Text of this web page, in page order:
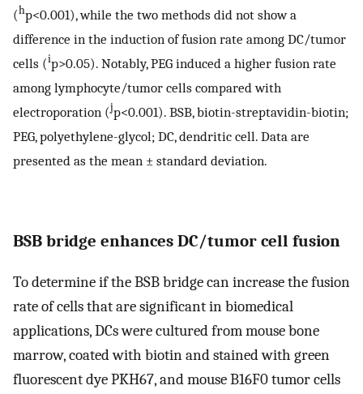
(hp<0.001), while the two methods did not show a
difference in the induction of fusion rate among DC/tumor
cells (ip>0.05). Notably, PEG induced a higher fusion rate
among lymphocyte/tumor cells compared with
electroporation (jp<0.001). BSB, biotin-streptavidin-biotin;
PEG, polyethylene-glycol; DC, dendritic cell. Data are
presented as the mean ± standard deviation.
BSB bridge enhances DC/tumor cell fusion
To determine if the BSB bridge can increase the fusion
rate of cells that are significant in biomedical
applications, DCs were cultured from mouse bone
marrow, coated with biotin and stained with green
fluorescent dye PKH67, and mouse B16F0 tumor cells